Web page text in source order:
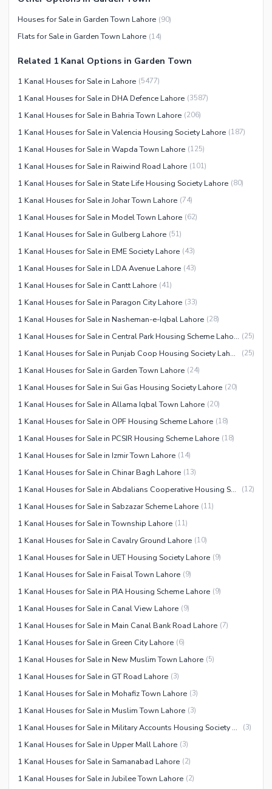
Houses for Sale in Garden Town Lahore (90)
Flats for Sale in Garden Town Lahore (14)
Related 1 Kanal Options in Garden Town
1 Kanal Houses for Sale in Lahore (5477)
1 Kanal Houses for Sale in DHA Defence Lahore (3587)
1 Kanal Houses for Sale in Bahria Town Lahore (206)
1 Kanal Houses for Sale in Valencia Housing Society Lahore (187)
1 Kanal Houses for Sale in Wapda Town Lahore (125)
1 Kanal Houses for Sale in Raiwind Road Lahore (101)
1 Kanal Houses for Sale in State Life Housing Society Lahore (80)
1 Kanal Houses for Sale in Johar Town Lahore (74)
1 Kanal Houses for Sale in Model Town Lahore (62)
1 Kanal Houses for Sale in Gulberg Lahore (51)
1 Kanal Houses for Sale in EME Society Lahore (43)
1 Kanal Houses for Sale in LDA Avenue Lahore (43)
1 Kanal Houses for Sale in Cantt Lahore (41)
1 Kanal Houses for Sale in Paragon City Lahore (33)
1 Kanal Houses for Sale in Nasheman-e-Iqbal Lahore (28)
1 Kanal Houses for Sale in Central Park Housing Scheme Lahore (25)
1 Kanal Houses for Sale in Punjab Coop Housing Society Lahore (25)
1 Kanal Houses for Sale in Garden Town Lahore (24)
1 Kanal Houses for Sale in Sui Gas Housing Society Lahore (20)
1 Kanal Houses for Sale in Allama Iqbal Town Lahore (20)
1 Kanal Houses for Sale in OPF Housing Scheme Lahore (18)
1 Kanal Houses for Sale in PCSIR Housing Scheme Lahore (18)
1 Kanal Houses for Sale in Izmir Town Lahore (14)
1 Kanal Houses for Sale in Chinar Bagh Lahore (13)
1 Kanal Houses for Sale in Abdalians Cooperative Housing Society Lahore (12)
1 Kanal Houses for Sale in Sabzazar Scheme Lahore (11)
1 Kanal Houses for Sale in Township Lahore (11)
1 Kanal Houses for Sale in Cavalry Ground Lahore (10)
1 Kanal Houses for Sale in UET Housing Society Lahore (9)
1 Kanal Houses for Sale in Faisal Town Lahore (9)
1 Kanal Houses for Sale in PIA Housing Scheme Lahore (9)
1 Kanal Houses for Sale in Canal View Lahore (9)
1 Kanal Houses for Sale in Main Canal Bank Road Lahore (7)
1 Kanal Houses for Sale in Green City Lahore (6)
1 Kanal Houses for Sale in New Muslim Town Lahore (5)
1 Kanal Houses for Sale in GT Road Lahore (3)
1 Kanal Houses for Sale in Mohafiz Town Lahore (3)
1 Kanal Houses for Sale in Muslim Town Lahore (3)
1 Kanal Houses for Sale in Military Accounts Housing Society Lahore (3)
1 Kanal Houses for Sale in Upper Mall Lahore (3)
1 Kanal Houses for Sale in Samanabad Lahore (2)
1 Kanal Houses for Sale in Jubilee Town Lahore (2)